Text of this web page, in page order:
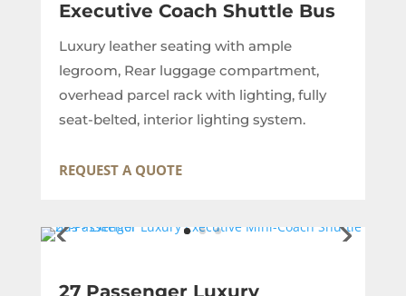
Executive Coach Shuttle Bus
Luxury leather seating with ample
legroom, Rear luggage compartment,
overhead parcel rack with lighting, fully
seat-belted, interior lighting system.
REQUEST A QUOTE
27 Passenger Luxury